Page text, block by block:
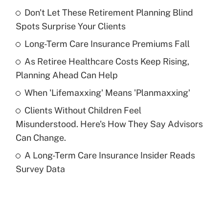
What is the temporary deduction for tip
income?
Get Answer
Recently Updated Q&As
What is a high deductible health plan for
purposes of an HSA?
Recently Updated Q&As
Are remote workers eligible for leave
Don't Let These Retirement Planning Blind
Spots Surprise Your Clients
Long-Term Care Insurance Premiums Fall
As Retiree Healthcare Costs Keep Rising,
Planning Ahead Can Help
When 'Lifemaxxing' Means 'Planmaxxing'
Clients Without Children Feel
Misunderstood. Here's How They Say Advisors
Can Change.
A Long-Term Care Insurance Insider Reads
Survey Data